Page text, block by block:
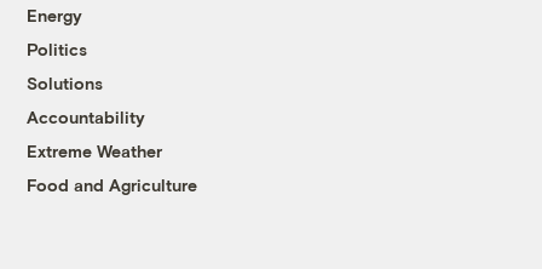
Energy
Politics
Solutions
Accountability
Extreme Weather
Food and Agriculture